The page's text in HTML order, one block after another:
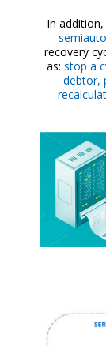
In
recovery
as: stop a
debtor,